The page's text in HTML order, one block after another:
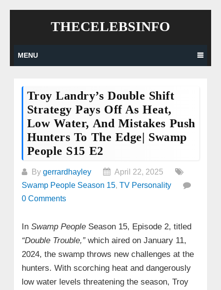
THECELEBSINFO
MENU
Troy Landry’s Double Shift
Strategy Pays Off As Heat,
Low Water, And Mistakes Push
Hunters To The Edge| Swamp
People S15 E2
By gerrardhayley
April 22, 2025
Swamp People Season 15, TV Personality
0 Comments
In Swamp PeopleSeason 15, Episode 2, titled
“Double Trouble,”which aired on January 11,
2024, the swamp throws new challenges at the
hunters. With scorching heat and dangerously
low water levels threatening the season, Troy